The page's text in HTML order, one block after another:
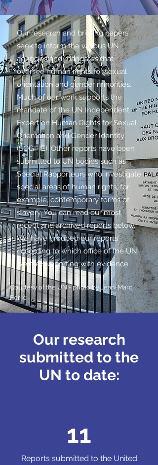
Our research and briefing papers
seek to inform the various UN
agencies and mandates that
oversee human rights for sexual
orientation and gender minorities.
Much of our work supports the
mandate of the UN Independent
Expert on Human Rights for Sexual
Orientation and Gender Identity
(SOGI-IE). Other reports have been
submitted to UN bodies such as
Special Rapporteurs who investigate
special areas of human rights, for
example, contemporary forms of
slavery. You can read our most
recent and archived reports below.
We have grouped our reports
according to which office of the UN
we are supporting with evidence.
Courtesy of the UN - photo byJean-Marc
Ferré
Our research
submitted to the
UN to date:
11
Reports submitted to the United